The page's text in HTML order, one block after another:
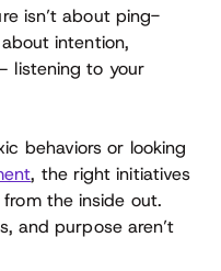
isn’t about ping-
intention,
listening to your
behaviors or looking
, the right initiatives
the inside out.
and purpose aren’t